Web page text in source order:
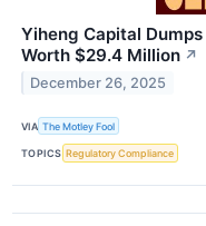
Yiheng Capital
Worth $29.4 Million ↗
December 26, 2025
VIA The Motley Fool
TOPICS Regulatory Compliance